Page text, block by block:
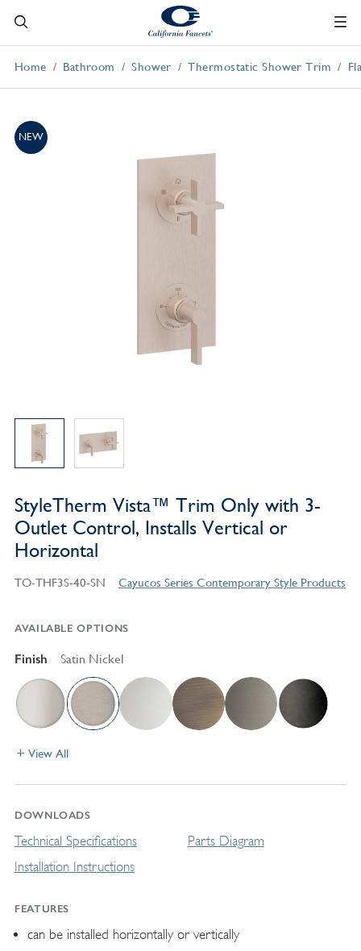
Home Bathroom Shower Thermostatic Shower Trim
NEW
StyleTherm Vista™ Trim Only with 3-
Outlet Control, Installs Vertical or
Horizontal
TO-THF3S-40-SN Cayucos Series Contemporary Style Products
AVAILABLE OPTIONS
Finish Satin Nickel
View All
DOWNLOADS
Technical Specifications
Installation Instructions
Parts Diagram
FEATURES
can be installed horizontally or vertically